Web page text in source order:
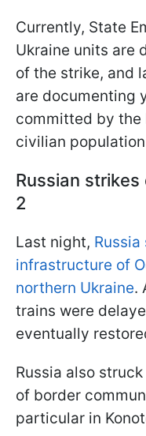
Currently, State
Ukraine units are
of the strike, and
are documenting
committed by the
civilian
Russian
2
Last night,
infrastructure of
northern Ukraine.
trains were
eventually
Russia also
of border
particular in